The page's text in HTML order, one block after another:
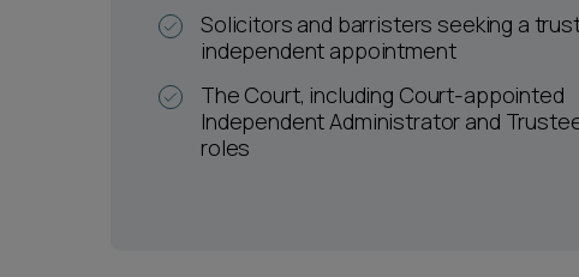
Solicitors and barristers seeking a
independent appointment
The Court, including Court-appointed
Independent Administrator and
roles